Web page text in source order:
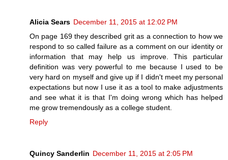
Alicia Sears December 11, 2015 at 12:02 PM
On page 169 they described grit as a connection to how we
respond to so called failure as a comment on our identity or
information that may help us improve. This particular
definition was very powerful to me because I used to be
very hard on myself and give up if I didn't meet my personal
expectations but now I use it as a tool to make adjustments
and see what it is that I'm doing wrong which has helped
me grow tremendously as a college student.
Reply
Quincy Sanderlin December 11, 2015 at 2:05 PM